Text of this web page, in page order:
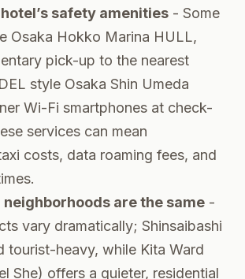
safety amenities - Some
Osaka Hokko Marina HULL,
pick-up to the nearest
style Osaka Shin Umeda
Wi-Fi smartphones at check-
services can mean
costs, data roaming fees, and
are the same -
vary dramatically; Shinsaibashi
tourist-heavy, while Kita Ward
She) offers a quieter, residential